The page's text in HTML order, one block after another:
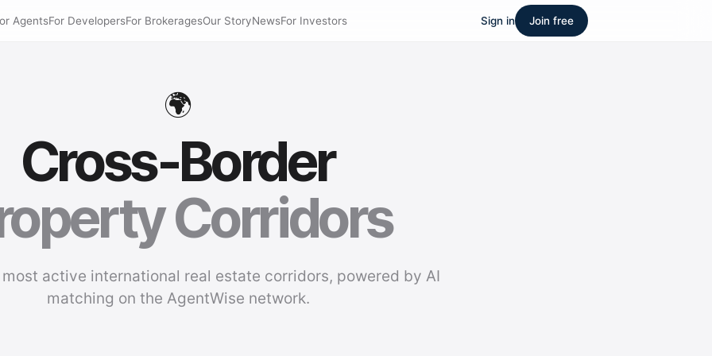
AgentsFor DevelopersFor BrokeragesOur StoryNewsFor Investors Sign in Join free
🌍
Cross-Border
Corridors
active international real estate corridors, powered by AI
matching on the AgentWise network.